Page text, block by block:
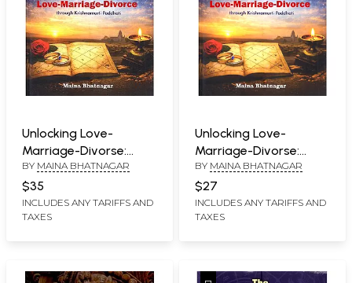
Unlocking Love-
Marriage-Divorse:
Through Krishnamurti
Paddhati
BY MAINA BHATNAGAR
$35
INCLUDES ANY TARIFFS AND
TAXES
Unlocking Love-
Marriage-Divorse:
Through Krishnamurti
Paddhati
BY MAINA BHATNAGAR
$27
INCLUDES ANY TARIFFS AND
TAXES